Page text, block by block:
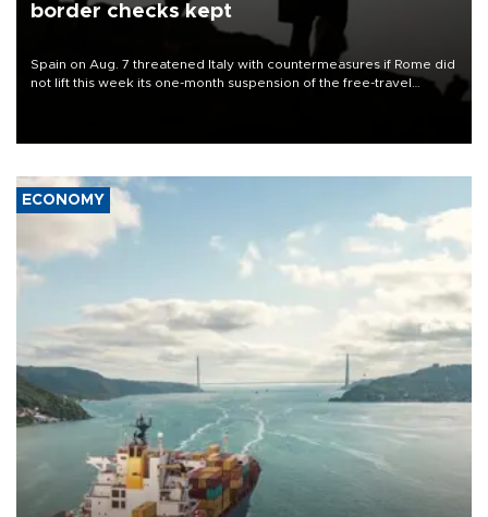
border checks kept
Spain on Aug. 7 threatened Italy with countermeasures if Rome did
not lift this week its one-month suspension of the free-travel
ECONOMY